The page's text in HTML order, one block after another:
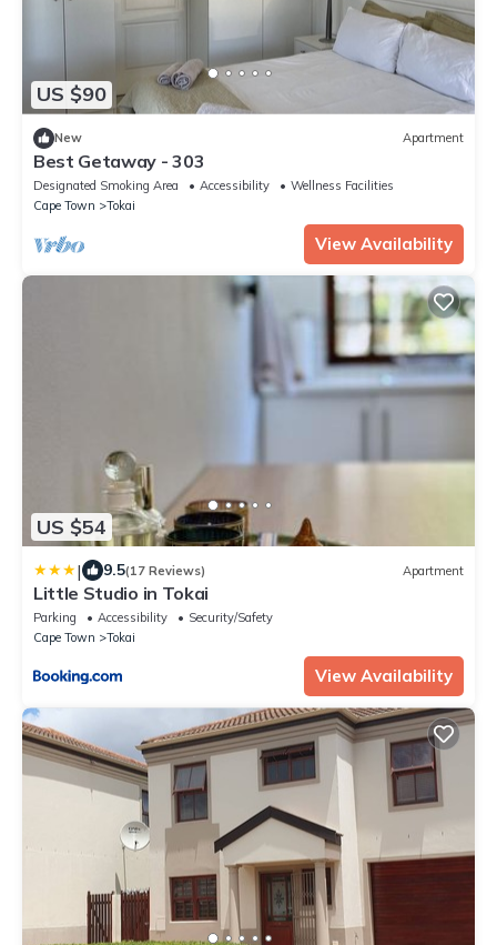
US $90
New Apartment
Best Getaway - 303
Designated Smoking Area Accessibility
Wellness Facilities
Cape Town
Tokai
View Availability
US $54
| 9.5(17 Reviews) Apartment
Little Studio in Tokai
Parking Accessibility
Security/Safety
Cape Town
Tokai
View Availability